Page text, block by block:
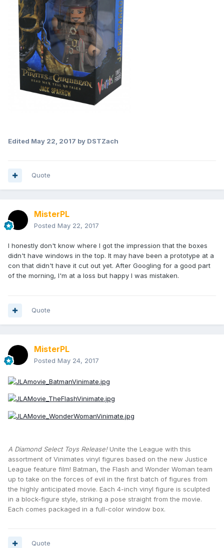
Edited May 22, 2017 by DSTZach
Quote
MisterPL
Posted May 22, 2017
I honestly don't know where I got the impression that the boxes
didn't have windows in the top. It may have been a prototype at a
con that didn't have it cut out yet. After Googling for a good part
of the morning, I'm at a loss but happy I was mistaken.
Quote
MisterPL
Posted May 24, 2017
A Diamond Select Toys Release!Unite the League with this
assortment of Vinimates vinyl figures based on the new Justice
League feature film! Batman, the Flash and Wonder Woman team
up to take on the forces of evil in the first batch of figures from
the highly anticipated movie. Each 4-inch vinyl figure is sculpted
in a block-figure style, striking a pose straight from the movie.
Each comes packaged in a full-color window box.
Quote